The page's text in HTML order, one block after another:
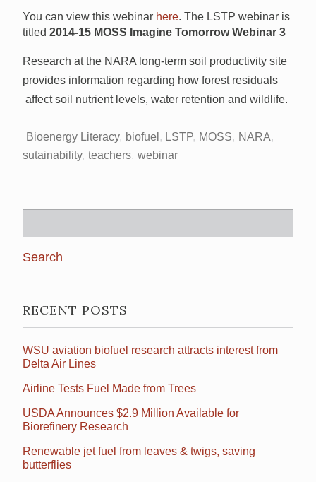
You can view this webinar here. The LSTP webinar is
titled 2014-15 MOSS Imagine Tomorrow Webinar 3
Research at the NARA long-term soil productivity site
provides information regarding how forest residuals
affect soil nutrient levels, water retention and wildlife.
Bioenergy Literacy biofuel LSTP MOSS
NARA
sutainability teachers webinar
for:
RECENT POSTS
WSU aviation biofuel research attracts interest from
Delta Air Lines
Airline Tests Fuel Made from Trees
USDA Announces $2.9 Million Available for
Biorefinery Research
Renewable jet fuel from leaves & twigs, saving
butterflies